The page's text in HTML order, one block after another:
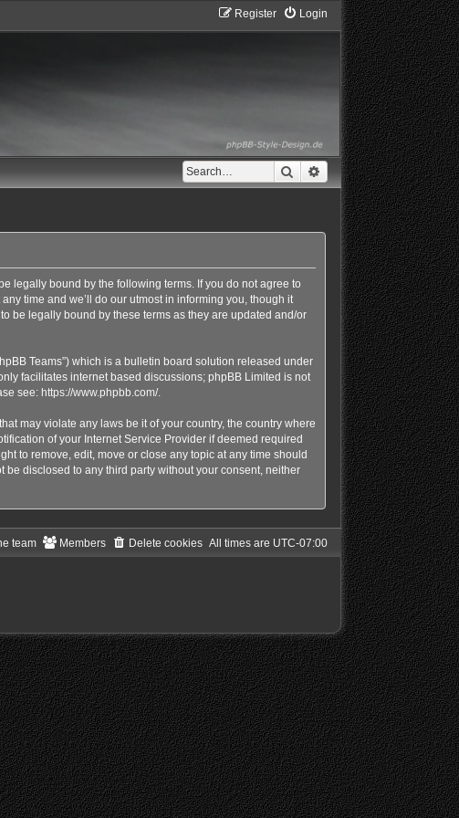
Login
Register
Search Advanced search
legally bound by the following terms. If you do not agree to
time and we’ll do our utmost in informing you, though it
be legally bound by these terms as they are updated and/or
Teams”) which is a bulletin board solution released under
facilitates internet based discussions; phpBB Limited is not
see: https://www.phpbb.com/.
may violate any laws be it of your country, the country where
of your Internet Service Provider if deemed required
to remove, edit, move or close any topic at any time should
disclosed to any third party without your consent, neither
All times are UTC-07:00
Delete cookies
Members
team